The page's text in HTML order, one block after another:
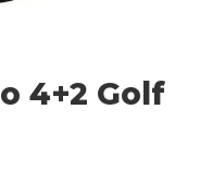
4+2 Golf